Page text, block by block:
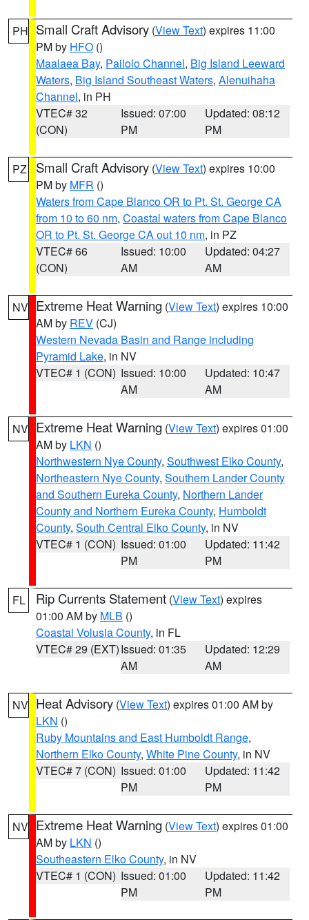
PH Small Craft Advisory (View Text) expires 11:00
PM by HFO ()
Maalaea Bay, Pailolo Channel, Big Island Leeward
Waters, Big Island Southeast Waters, Alenuihaha
Channel, in PH
VTEC# 32
(CON)
Issued: 07:00
PM
Updated: 08:12
PM
PZ Small Craft Advisory (View Text) expires 10:00
PM by MFR ()
Waters from Cape Blanco OR to Pt. St. George CA
from 10 to 60 nm, Coastal waters from Cape Blanco
OR to Pt. St. George CA out 10 nm, in PZ
VTEC# 66
(CON)
Issued: 10:00
AM
Updated: 04:27
AM
NV Extreme Heat Warning (View Text) expires 10:00
AM by REV (CJ)
Western Nevada Basin and Range including
Pyramid Lake, in NV
VTEC# 1 (CON) Issued: 10:00
AM
Updated: 10:47
AM
NV Extreme Heat Warning (View Text) expires 01:00
AM by LKN ()
Northwestern Nye County, Southwest Elko County,
Northeastern Nye County, Southern Lander County
and Southern Eureka County, Northern Lander
County and Northern Eureka County, Humboldt
County, South Central Elko County, in NV
VTEC# 1 (CON) Issued: 01:00
PM
Updated: 11:42
PM
FL Rip Currents Statement (View Text) expires
01:00 AM by MLB ()
Coastal Volusia County, in FL
VTEC# 29 (EXT)Issued: 01:35
AM
Updated: 12:29
AM
NV Heat Advisory (View Text) expires 01:00 AM by
LKN ()
Ruby Mountains and East Humboldt Range,
Northern Elko County, White Pine County, in NV
VTEC# 7 (CON) Issued: 01:00
PM
Updated: 11:42
PM
NV Extreme Heat Warning (View Text) expires 01:00
AM by LKN ()
Southeastern Elko County, in NV
VTEC# 1 (CON) Issued: 01:00
PM
Updated: 11:42
PM